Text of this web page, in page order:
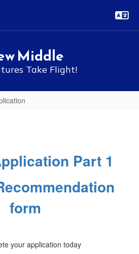
Middle
Take Flight!
Part 1
form